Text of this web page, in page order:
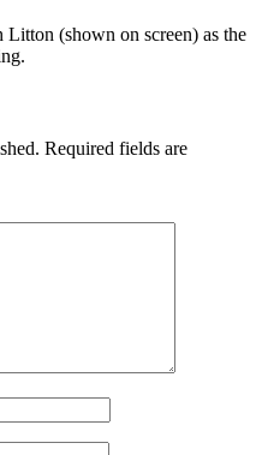
(shown on screen) as the
Required fields are